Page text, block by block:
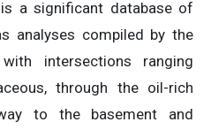
a significant database of
analyses compiled by the
intersections ranging
through the oil-rich
to the basement and